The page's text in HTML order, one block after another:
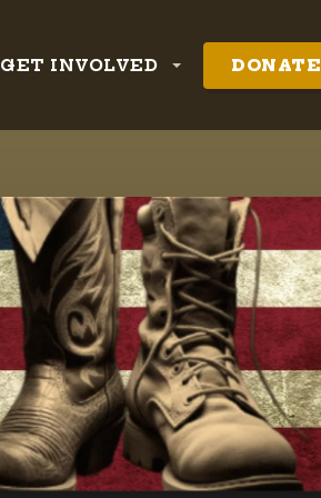
GET INVOLVED DONATE